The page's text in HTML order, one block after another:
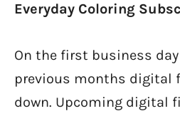
Everyday Coloring
On the first business
previous months digital
down. Upcoming digital